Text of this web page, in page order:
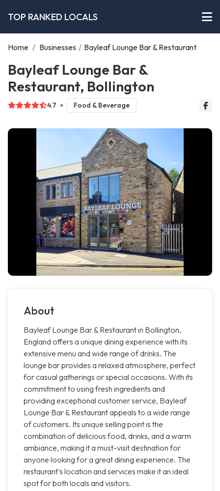
TOP RANKED LOCALS
Home / Businesses / Bayleaf Lounge Bar & Restaurant
Bayleaf Lounge Bar &
Restaurant, Bollington
4.7 Food & Beverage
About
Bayleaf Lounge Bar & Restaurant in Bollington,
England offers a unique dining experience with its
extensive menu and wide range of drinks. The
lounge bar provides a relaxed atmosphere, perfect
for casual gatherings or special occasions. With its
commitment to using fresh ingredients and
providing exceptional customer service, Bayleaf
Lounge Bar & Restaurant appeals to a wide range
of customers. Its unique selling point is the
combination of delicious food, drinks, and a warm
ambiance, making it a must-visit destination for
anyone looking for a great dining experience. The
restaurant's location and services make it an ideal
spot for both locals and visitors.